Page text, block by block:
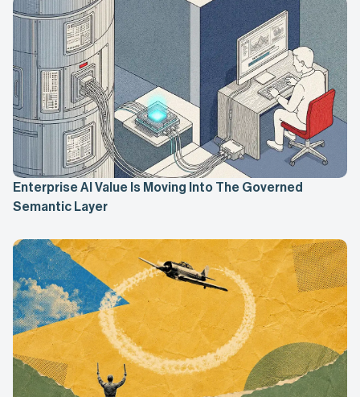
Enterprise AI Value Is Moving Into The Governed
Semantic Layer